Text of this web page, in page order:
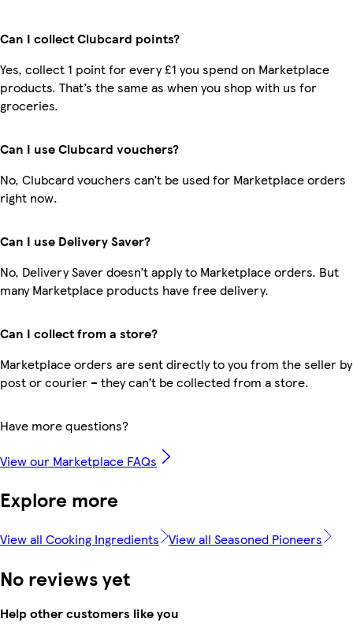
Can I collect Clubcard points?
Yes, collect 1 point for every £1 you spend on Marketplace
products. That’s the same as when you shop with us for
groceries.
Can I use Clubcard vouchers?
No, Clubcard vouchers can’t be used for Marketplace orders
right now.
Can I use Delivery Saver?
No, Delivery Saver doesn’t apply to Marketplace orders. But
many Marketplace products have free delivery.
Can I collect from a store?
Marketplace orders are sent directly to you from the seller by
post or courier – they can’t be collected from a store.
Have more questions?
View our Marketplace FAQs
Explore more
View all Cooking Ingredients View all Seasoned Pioneers
No reviews yet
Help other customers like you